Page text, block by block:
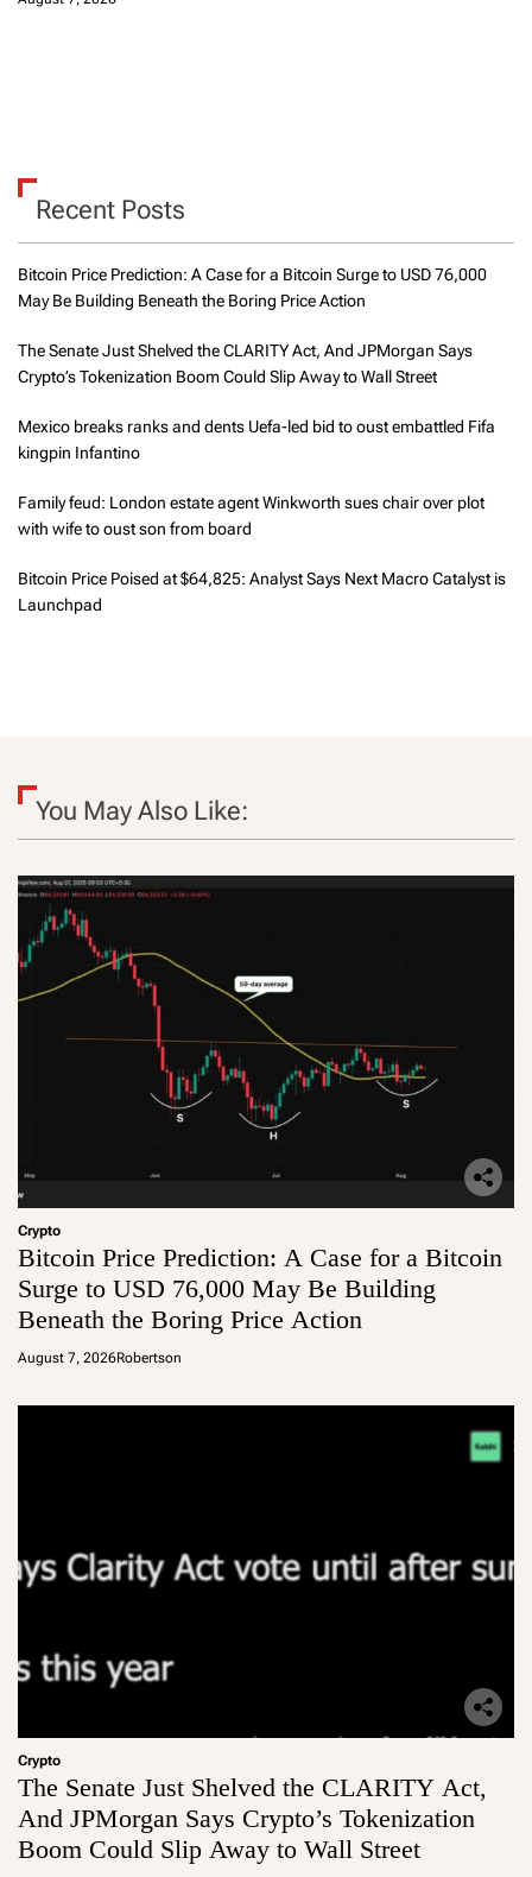
Recent Posts
Bitcoin Price Prediction: A Case for a Bitcoin Surge to USD 76,000
May Be Building Beneath the Boring Price Action
The Senate Just Shelved the CLARITY Act, And JPMorgan Says
Crypto’s Tokenization Boom Could Slip Away to Wall Street
Mexico breaks ranks and dents Uefa-led bid to oust embattled Fifa
kingpin Infantino
Family feud: London estate agent Winkworth sues chair over plot
with wife to oust son from board
Bitcoin Price Poised at $64,825: Analyst Says Next Macro Catalyst is
Launchpad
You May Also Like:
Crypto
Bitcoin Price Prediction: A Case for a Bitcoin
Surge to USD 76,000 May Be Building
Beneath the Boring Price Action
August 7, 2026Robertson
Crypto
The Senate Just Shelved the CLARITY Act,
And JPMorgan Says Crypto’s Tokenization
Boom Could Slip Away to Wall Street